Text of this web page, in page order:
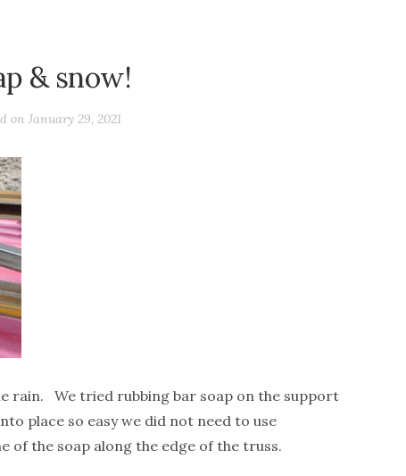
& snow!
onJanuary 29, 2021
rain. We tried rubbing bar soap on the support
place so easy we did not need to use
of the soap along the edge of the truss.